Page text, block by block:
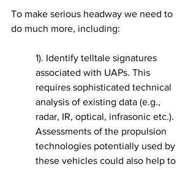
To make serious headway we need to
do much more, including:
1). Identify telltale signatures
associated with UAPs. This
requires sophisticated technical
analysis of existing data (e.g.,
radar, IR, optical, infrasonic etc.).
Assessments of the propulsion
technologies potentially used by
these vehicles could also help to